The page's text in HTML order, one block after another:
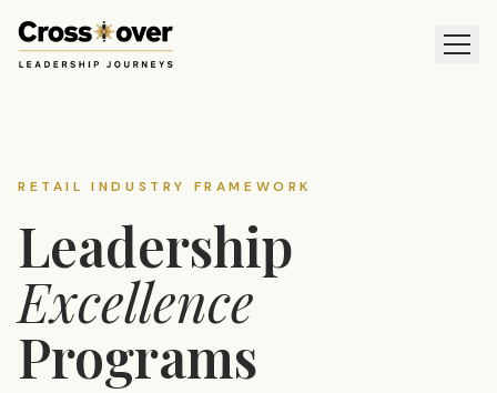
RETAIL INDUSTRY FRAMEWORK
Leadership
Excellence
Programs